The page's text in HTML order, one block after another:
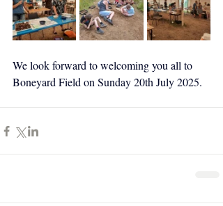
We look forward to welcoming you all to
Boneyard Field on Sunday 20th July 2025.